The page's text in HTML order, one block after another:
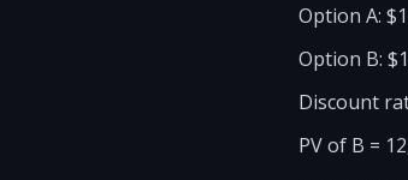
Option A:
Option B:
Discount
PV of B =